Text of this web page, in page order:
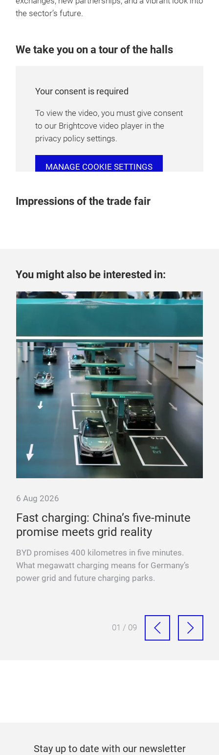
the sector’s future.
We take you on a tour of the halls
Your consent is required
To view the video, you must give consent
to our Brightcove video player in the
privacy policy settings.
MANAGE COOKIE SETTINGS
Impressions of the trade fair
You might also be interested in:
6 Aug 2026
Fast charging: China’s five-minute
promise meets grid reality
BYD promises 400 kilometres in five minutes.
What megawatt charging means for Germany’s
power grid and future charging parks.
01 / 09
Stay up to date with our newsletter